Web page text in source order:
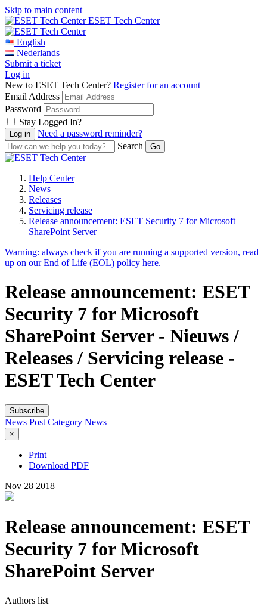
Skip to main content
ESET Tech Center
English
Nederlands
Submit a ticket
Log in
New to ESET Tech Center? Register for an account
Email Address
Password
Stay Logged In?
Need a password reminder?
Search
Help Center
News
Releases
Servicing release
Release announcement: ESET Security 7 for Microsoft
SharePoint Server
Warning: always check if you are running a supported version, read
up on our End of Life (EOL) policy here.
Release announcement: ESET
Security 7 for Microsoft
SharePoint Server - Nieuws /
Releases / Servicing release -
ESET Tech Center
Subscribe
News Post Category News
×
Print
Download PDF
Nov 28 2018
Release announcement: ESET
Security 7 for Microsoft
SharePoint Server
Authors list